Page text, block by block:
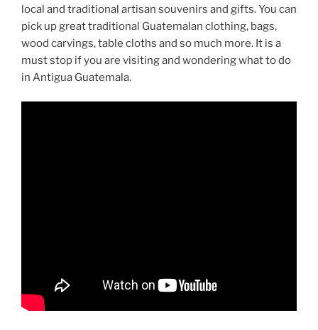
local and traditional artisan souvenirs and gifts. You can
pick up great traditional Guatemalan clothing, bags,
wood carvings, table cloths and so much more. It is a
must stop if you are visiting and wondering what to do
in Antigua Guatemala.